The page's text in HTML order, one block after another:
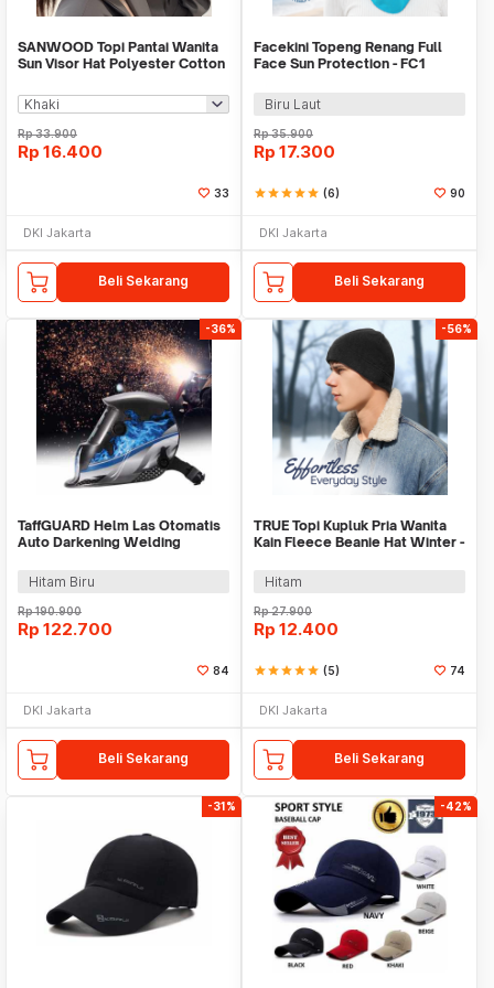
SANWOOD Topi Pantai Wanita
Sun Visor Hat Polyester Cotton
Rp33.900
Rp 16.400
33
DKI Jakarta
Beli Sekarang
Facekini Topeng Renang Full
Face Sun Protection - FC1
Biru Laut
Rp35.900
Rp 17.300
starstarstarstarstar (6) 90
DKI Jakarta
Beli Sekarang
-36%
TaffGUARD Helm Las Otomatis
Auto Darkening Welding
Hitam Biru
Rp190.900
Rp 122.700
84
DKI Jakarta
Beli Sekarang
-56%
TRUE Topi Kupluk Pria Wanita
Kain Fleece Beanie Hat Winter -
Hitam
Rp27.900
Rp 12.400
starstarstarstarstar (5) 74
DKI Jakarta
Beli Sekarang
-31% -42%